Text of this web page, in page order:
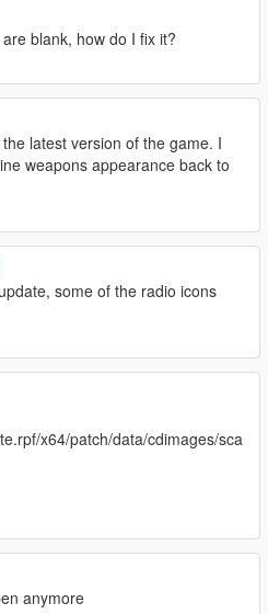
blank, how do I fix it?
latest version of the game. I
weapons appearance back to
some of the radio icons
x64/patch/data/cdimages/sca
anymore